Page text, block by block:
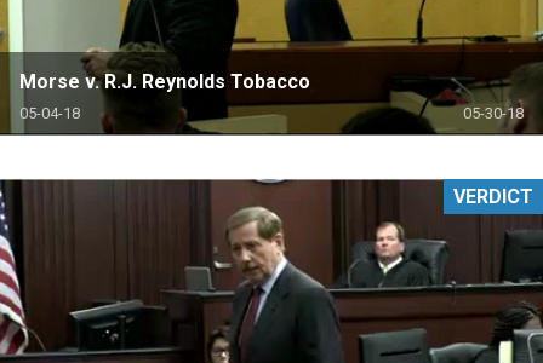
Morse v. R.J. Reynolds Tobacco
05-04-18 05-30-18
VERDICT